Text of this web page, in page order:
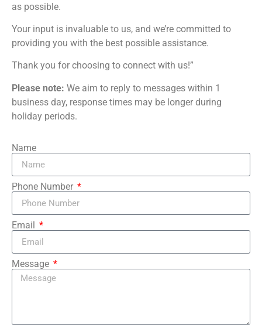
as possible.
Your input is invaluable to us, and we’re committed to
providing you with the best possible assistance.
Thank you for choosing to connect with us!”
Please note: We aim to reply to messages within 1
business day, response times may be longer during
holiday periods.
Name
Phone Number
Email
Message